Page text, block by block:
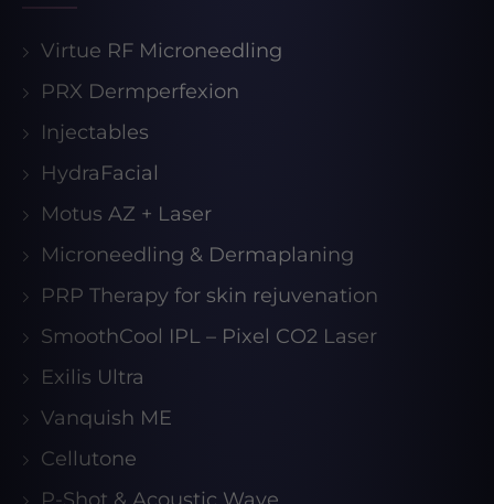
Virtue RF Microneedling
PRX Dermperfexion
Injectables
HydraFacial
Motus AZ + Laser
Microneedling & Dermaplaning
PRP Therapy for skin rejuvenation
SmoothCool IPL – Pixel CO2 Laser
Exilis Ultra
Vanquish ME
Cellutone